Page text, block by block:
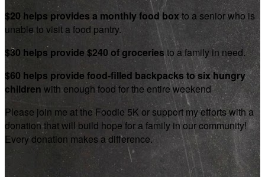
$20 helps provides a monthly food boxto a senior who is
unable to visit a food pantry.
$30 helps provide $240 of groceries to a family in need.
$60 helps provide food-filled backpacks to six hungry
children with enough food for the entire weekend
Please join me at the Foodie 5K or support my efforts with a
donation that will build hope for a family in our community!
Every donation makes a difference.